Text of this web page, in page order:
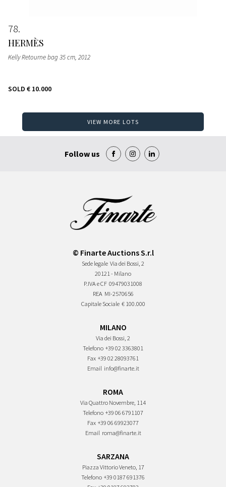
78
HERMÈS
Kelly Retourne bag 35 cm, 2012
SOLD € 10.000
VIEW MORE LOTS
Follow us
© Finarte Auctions S.r.l
Sede legale Via dei Bossi, 2
20121 - Milano
P.IVA e CF 09479031008
REA MI-2570656
Capitale Sociale € 100.000
MILANO
Via dei Bossi, 2
Telefono +39 02 3363801
Fax +39 02 28093761
Email info@finarte.it
ROMA
Via Quattro Novembre, 114
Telefono +39 06 6791107
Fax +39 06 69923077
Email roma@finarte.it
SARZANA
Piazza Vittorio Veneto, 17
Telefono +39 0187 691376